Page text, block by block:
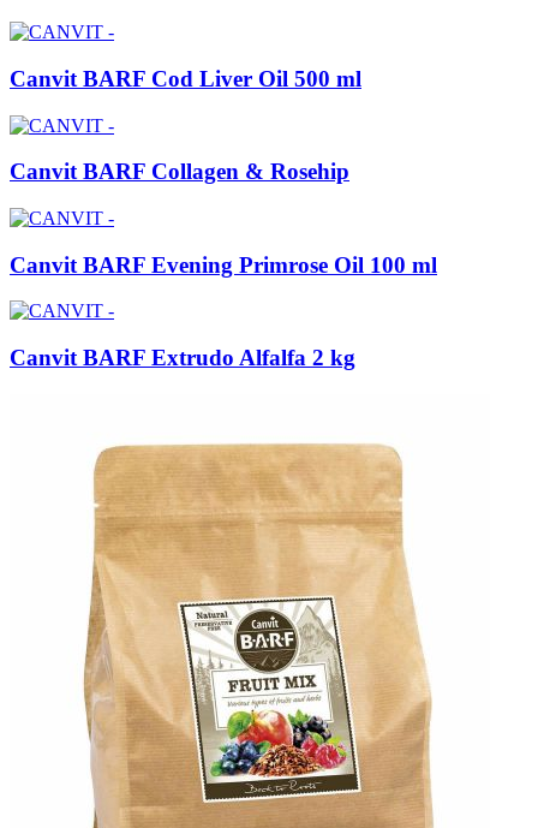
Canvit BARF Cod Liver Oil 500 ml
Canvit BARF Collagen & Rosehip
Canvit BARF Evening Primrose Oil 100 ml
Canvit BARF Extrudo Alfalfa 2 kg